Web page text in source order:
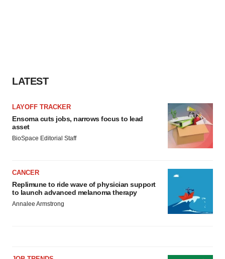
LATEST
LAYOFF TRACKER
Ensoma cuts jobs, narrows focus to lead
asset
BioSpace Editorial Staff
CANCER
Replimune to ride wave of physician support
to launch advanced melanoma therapy
Annalee Armstrong